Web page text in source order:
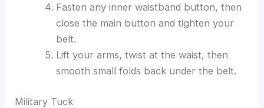
Fasten any inner waistband button, then
close the main button and tighten your
belt.
Lift your arms, twist at the waist, then
smooth small folds back under the belt.
Military Tuck